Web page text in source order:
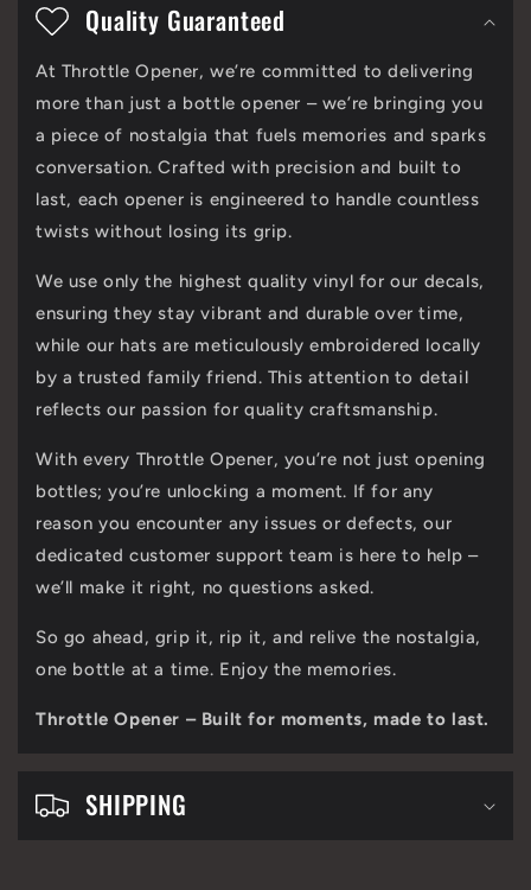
Quality Guaranteed
At Throttle Opener, we’re committed to delivering
more than just a bottle opener – we’re bringing you
a piece of nostalgia that fuels memories and sparks
conversation. Crafted with precision and built to
last, each opener is engineered to handle countless
twists without losing its grip.
We use only the highest quality vinyl for our decals,
ensuring they stay vibrant and durable over time,
while our hats are meticulously embroidered locally
by a trusted family friend. This attention to detail
reflects our passion for quality craftsmanship.
With every Throttle Opener, you’re not just opening
bottles; you’re unlocking a moment. If for any
reason you encounter any issues or defects, our
dedicated customer support team is here to help –
we’ll make it right, no questions asked.
So go ahead, grip it, rip it, and relive the nostalgia,
one bottle at a time. Enjoy the memories.
Throttle Opener – Built for moments, made to last.
SHIPPING